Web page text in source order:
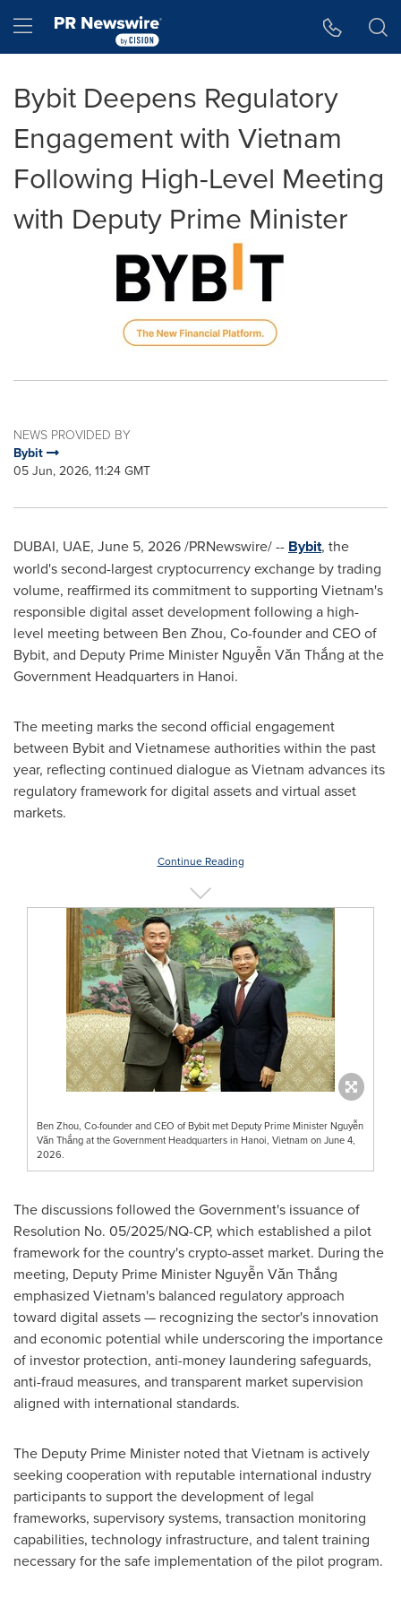
Hamburger menu
Bybit Deepens Regulatory
Engagement with Vietnam
Following High-Level Meeting
with Deputy Prime Minister
NEWS PROVIDED BY
Bybit
05 Jun, 2026, 11:24 GMT
DUBAI, UAE, June 5, 2026/PRNewswire/ -- Bybit, the
world's second-largest cryptocurrency exchange by trading
volume, reaffirmed its commitment to supporting Vietnam's
responsible digital asset development following a high-
level meeting between Ben Zhou, Co-founder and CEO of
Bybit, and Deputy Prime Minister Nguyễn Văn Thắng at the
Government Headquarters in Hanoi.
The meeting marks the second official engagement
between Bybit and Vietnamese authorities within the past
year, reflecting continued dialogue as Vietnam advances its
regulatory framework for digital assets and virtual asset
markets.
Continue Reading
Ben Zhou, Co-founder and CEO of Bybit met Deputy Prime Minister Nguyễn
Văn Thắng at the Government Headquarters in Hanoi, Vietnam on June 4,
2026.
The discussions followed the Government's issuance of
Resolution No. 05/2025/NQ-CP, which established a pilot
framework for the country's crypto-asset market. During the
meeting, Deputy Prime Minister Nguyễn Văn Thắng
emphasized Vietnam's balanced regulatory approach
toward digital assets — recognizing the sector's innovation
and economic potential while underscoring the importance
of investor protection, anti-money laundering safeguards,
anti-fraud measures, and transparent market supervision
aligned with international standards.
The Deputy Prime Minister noted that Vietnam is actively
seeking cooperation with reputable international industry
participants to support the development of legal
frameworks, supervisory systems, transaction monitoring
capabilities, technology infrastructure, and talent training
necessary for the safe implementation of the pilot program.